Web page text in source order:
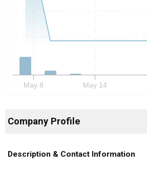
May 8 May 14
Company Profile
Description & Contact Information